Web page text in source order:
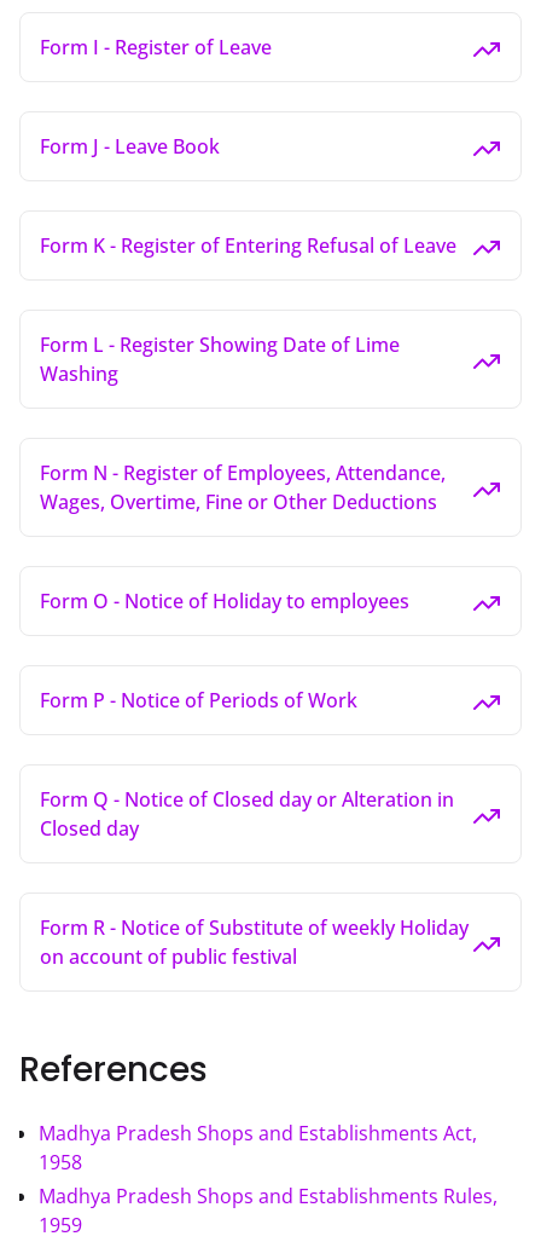
Form I - Register of Leave
Form J - Leave Book
Form K - Register of Entering Refusal of Leave
Form L - Register Showing Date of Lime
Washing
Form N - Register of Employees, Attendance,
Wages, Overtime, Fine or Other Deductions
Form O - Notice of Holiday to employees
Form P - Notice of Periods of Work
Form Q - Notice of Closed day or Alteration in
Closed day
Form R - Notice of Substitute of weekly Holiday
on account of public festival
References
Madhya Pradesh Shops and Establishments Act,
1958
Madhya Pradesh Shops and Establishments Rules,
1959